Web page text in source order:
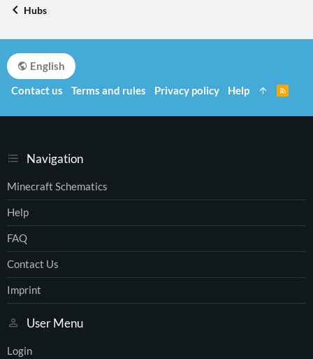
Hubs
Navigation
Minecraft Schematics
Help
FAQ
Contact Us
Imprint
User Menu
Login
English
Contact us
Terms and rules Privacy policy Help
S